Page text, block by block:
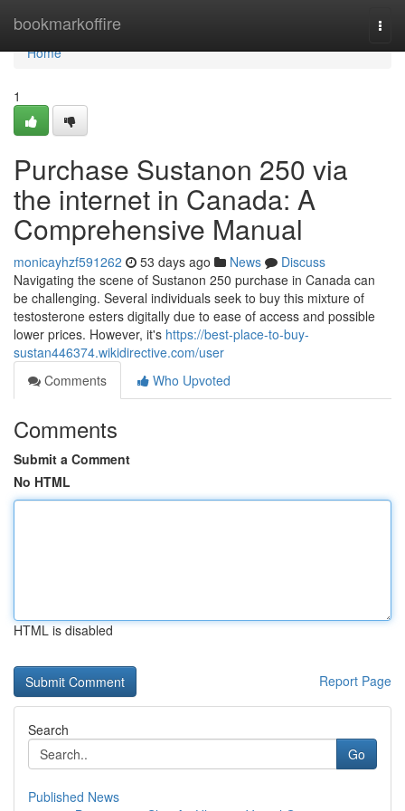
bookmarkoffire
Home
Home
1
Purchase Sustanon 250 via
the internet in Canada: A
Comprehensive Manual
monicayhzf591262 53 days ago News
Discuss
Navigating the scene of Sustanon 250 purchase in Canada can
be challenging. Several individuals seek to buy this mixture of
testosterone esters digitally due to ease of access and possible
lower prices. However, it's https://best-place-to-buy-
sustan446374.wikidirective.com/user
Comments
Who Upvoted
Comments
Submit a Comment
No HTML
HTML is disabled
Report Page
Search
Go
Published News